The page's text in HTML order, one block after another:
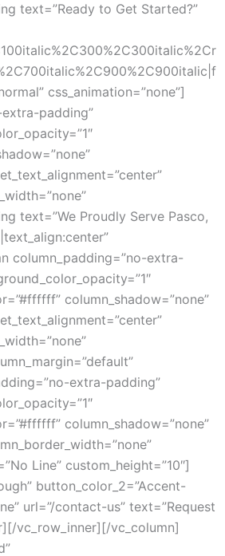
text=”Ready to Get Started?”
css_animation=”none”]
padding”
text=”We Proudly Serve Pasco,
column_padding=”no-extra-
column_shadow=”none”
extra-padding”
column_shadow=”none”
Line” custom_height=”10″]
button_color_2=”Accent-
url=”/contact-us” text=”Request
vc_row_inner][/vc_column]